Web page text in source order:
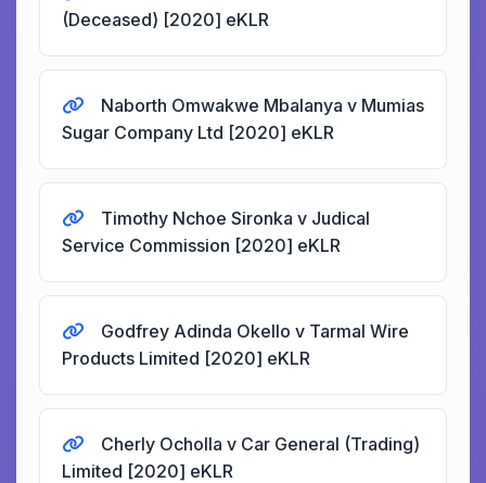
(Deceased) [2020] eKLR
Naborth Omwakwe Mbalanya v Mumias
Sugar Company Ltd [2020] eKLR
Timothy Nchoe Sironka v Judical
Service Commission [2020] eKLR
Godfrey Adinda Okello v Tarmal Wire
Products Limited [2020] eKLR
Cherly Ocholla v Car General (Trading)
Limited [2020] eKLR